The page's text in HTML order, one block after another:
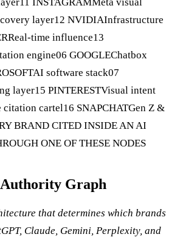
layer12 NVIDIAInfrastructure
time influence13
engine06 GOOGLEChatbox
software stack07
layer15 PINTERESTVisual intent
cartel16 SNAPCHATGen Z &
BRAND CITED INSIDE AN AI
ONE OF THESE NODES
Graph
that determines which brands
Claude, Gemini, Perplexity, and